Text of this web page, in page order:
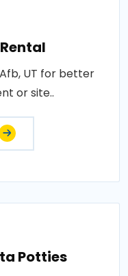
UT for better
or site..
Potties